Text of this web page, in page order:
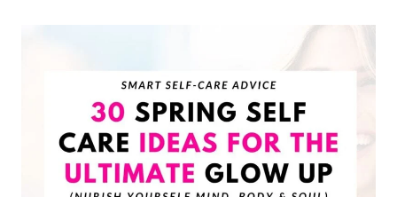
OF
SUNNY
DAYS